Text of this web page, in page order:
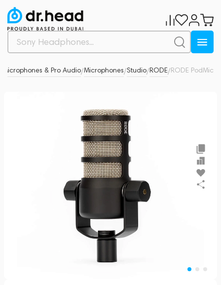
Microphones & Pro Audio/Microphones/Studio/RODE/RODE PodMic
0